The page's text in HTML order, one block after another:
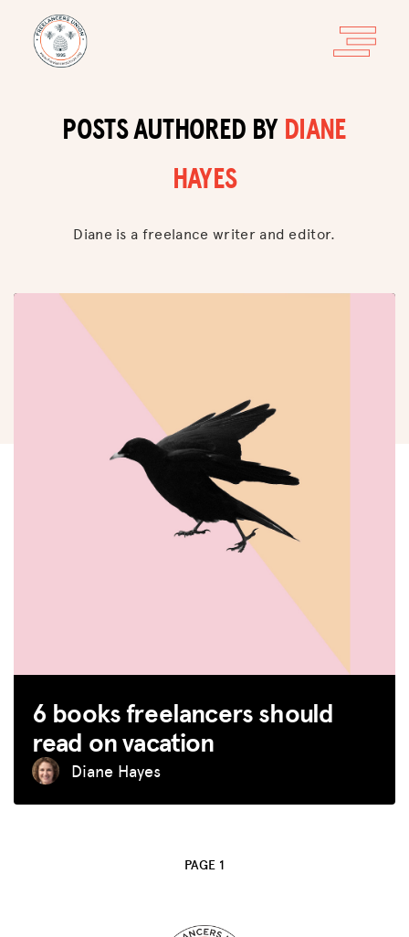
MISSION
POSTS AUTHORED BY DIANE
HAYES
Diane is a freelance writer and editor.
6 books freelancers should
read on vacation
Diane Hayes
PAGE 1